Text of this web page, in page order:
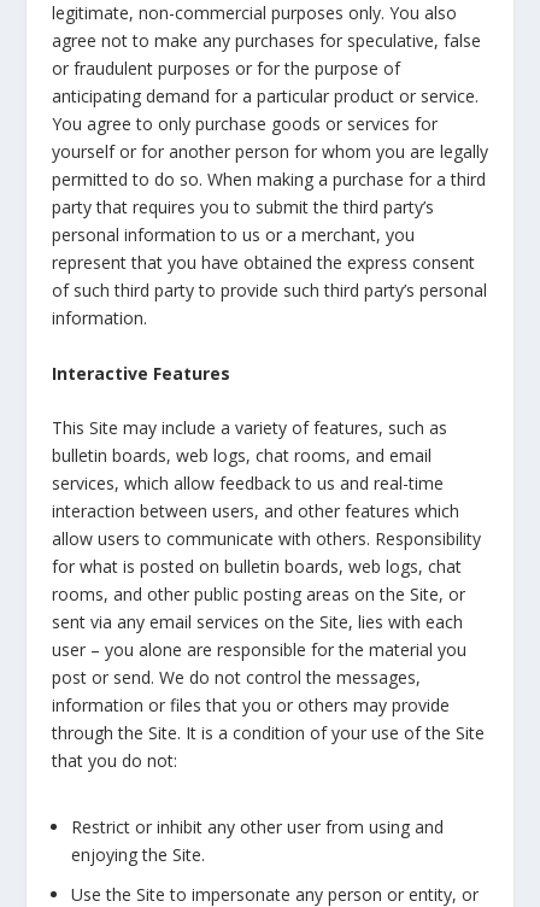
legitimate, non-commercial purposes only. You also
agree not to make any purchases for speculative, false
or fraudulent purposes or for the purpose of
anticipating demand for a particular product or service.
You agree to only purchase goods or services for
yourself or for another person for whom you are legally
permitted to do so. When making a purchase for a third
party that requires you to submit the third party’s
personal information to us or a merchant, you
represent that you have obtained the express consent
of such third party to provide such third party’s personal
information.
Interactive Features
This Site may include a variety of features, such as
bulletin boards, web logs, chat rooms, and email
services, which allow feedback to us and real-time
interaction between users, and other features which
allow users to communicate with others. Responsibility
for what is posted on bulletin boards, web logs, chat
rooms, and other public posting areas on the Site, or
sent via any email services on the Site, lies with each
user – you alone are responsible for the material you
post or send. We do not control the messages,
information or files that you or others may provide
through the Site. It is a condition of your use of the Site
that you do not:
Restrict or inhibit any other user from using and
enjoying the Site.
Use the Site to impersonate any person or entity, or